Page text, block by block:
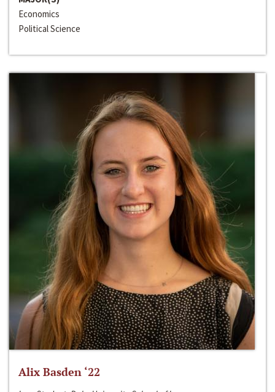
Economics
Political Science
Alix Basden ‘22